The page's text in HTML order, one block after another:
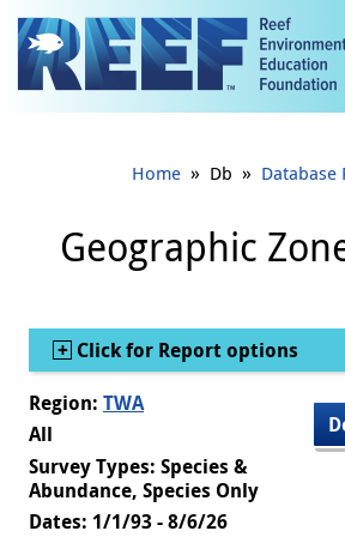
Jump to main content
Home » Db » Database
Geographic
Show
Click for Report options
Region: TWA
All
Survey Types: Species &
Abundance, Species Only
Dates: 1/1/93 - 8/6/26